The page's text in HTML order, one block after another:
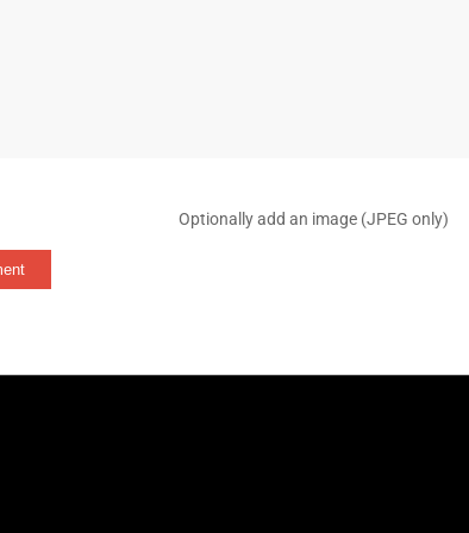
Optionally add an image (JPEG only)